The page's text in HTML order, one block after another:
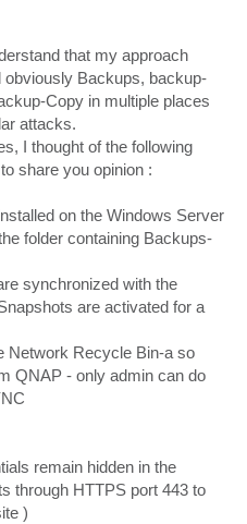
that my approach
Backups, backup-
Copy in multiple places
attacks.
I thought of the following
share you opinion :
on the Windows Server
folder containing Backups-
synchronized with the
are activated for a
Network Recycle Bin-a so
QNAP - only admin can do
remain hidden in the
through HTTPS port 443 to
)